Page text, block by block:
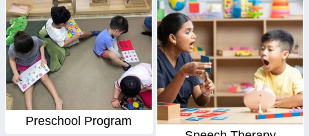
Preschool Program